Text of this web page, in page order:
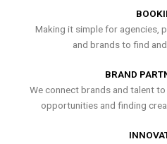
Making it simple for agencies,
and brands to find
BRAND
We connect brands and talent
opportunities and finding